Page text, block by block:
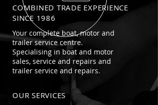
COMBINED TRADE EXPERIENCE
SINCE 1986
Your complete boat, motor and
trailer service centre.
Specialising in boat and motor
sales, service and repairs and
trailer service and repairs.
OUR SERVICES